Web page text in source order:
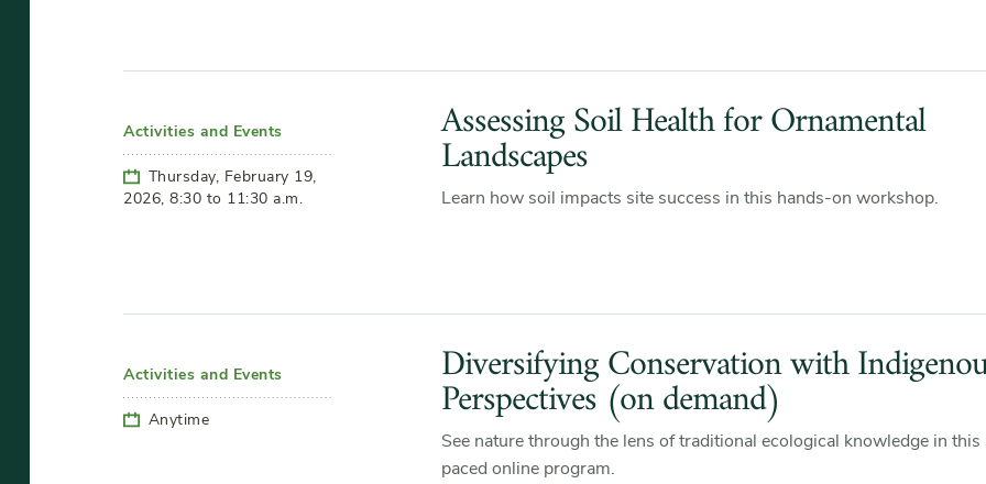
Activities and Events
Thursday, February 19,
2026, 8:30 to 11:30 a.m.
Assessing Soil Health for Ornamental
Landscapes
Learn how soil impacts site success in this hands-on workshop.
Activities and Events
Anytime
Diversifying Conservation with
Perspectives (on demand)
See nature through the lens of traditional ecological knowledge in
paced online program.